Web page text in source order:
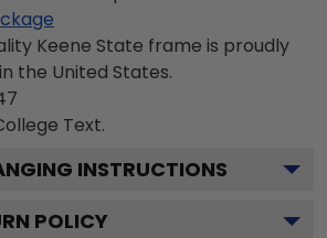
Keene State frame is proudly
the United States.
Text.
INSTRUCTIONS
POLICY